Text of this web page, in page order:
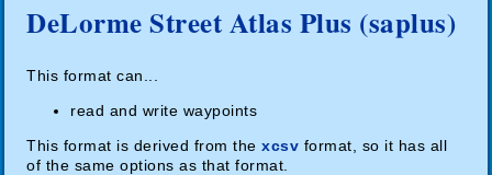
DeLorme Street Atlas Plus (saplus)
This format can...
read and write waypoints
This format is derived from thexcsv format, so it has all
of the same options as that format.